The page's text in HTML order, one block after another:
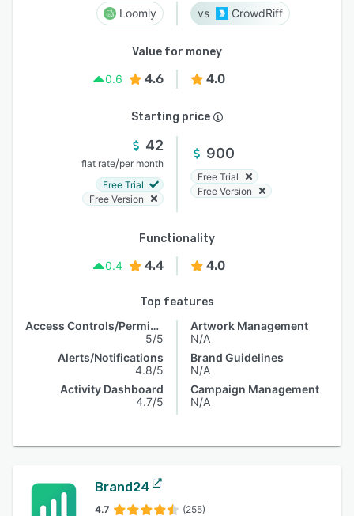
Loomly CrowdRiff
Value for money
0.6
4.6 4.0
Starting price
42
flat rate/per month
Free Trial
Free Version
900
Free Trial
Free Version
Functionality
0.4
4.4 4.0
Top features
Access Controls/Permissions
5/5
Alerts/Notifications
4.8/5
Activity Dashboard
4.7/5
Artwork Management
N/A
Brand Guidelines
N/A
Campaign Management
N/A
Brand24
4.7 (255)